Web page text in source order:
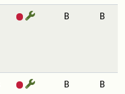
B B
B B